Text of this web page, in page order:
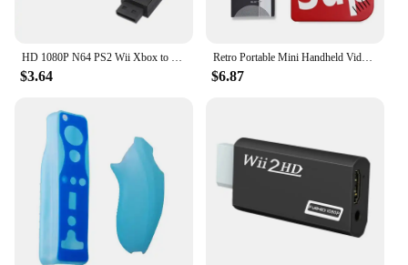
$3.64
Retro Portable Mini Handheld Video Game Console 8-Bit 3.0 Inch LCD Color Kids Game Player Built-in 500 games For Kid Xmas Gift
$6.87